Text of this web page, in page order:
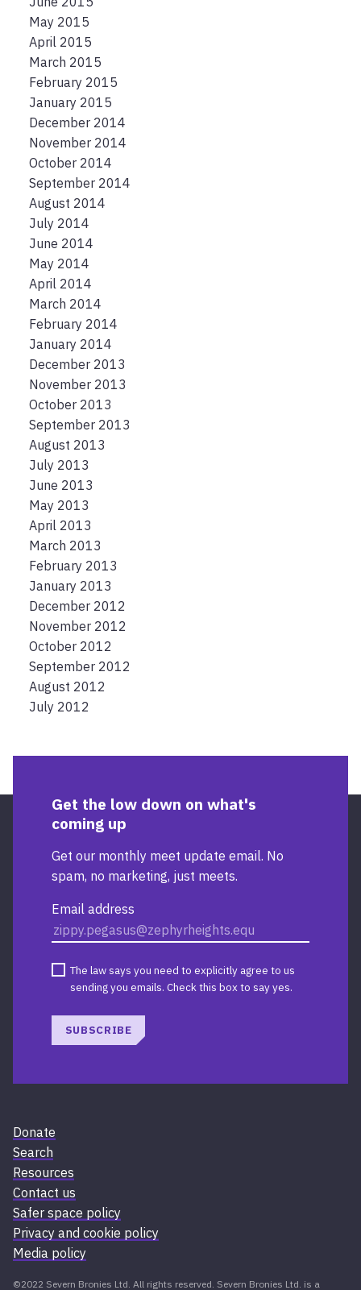
May 2015
April 2015
March 2015
February 2015
January 2015
December 2014
November 2014
October 2014
September 2014
August 2014
July 2014
June 2014
May 2014
April 2014
March 2014
February 2014
January 2014
December 2013
November 2013
October 2013
September 2013
August 2013
July 2013
June 2013
May 2013
April 2013
March 2013
February 2013
January 2013
December 2012
November 2012
October 2012
September 2012
August 2012
July 2012
Get the low down on what's
coming up
Get our monthly meet update email. No
spam, no marketing, just meets.
Email address
The law says you need to explicitly agree to us
sending you emails. Check this box to say yes.
SUBSCRIBE
Donate
Search
Resources
Contact us
Safer space policy
Privacy and cookie policy
Media policy
©2022 Severn Bronies Ltd. All rights reserved. Severn Bronies Ltd. is a